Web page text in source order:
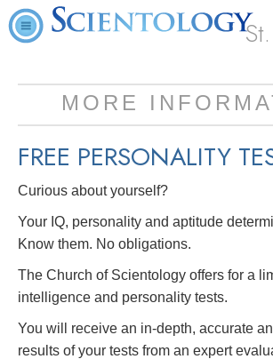
MORE
FREE PERSONALITY
Curious about yourself?
Your IQ, personality and aptitude
Know them. No obligations.
The Church of Scientology offers for a
intelligence and personality tests.
You will receive an in-depth, accurate
results of your tests from an expert